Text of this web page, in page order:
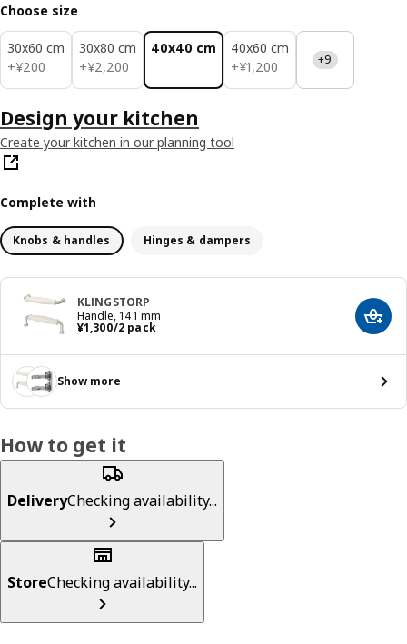
Choose size
30x60 cm
+¥200
¥ 200
30x80 cm
+¥2,200
¥ 2200
40x40 cm
40x60 cm
+¥1,200
¥ 1200 +9
Design your kitchen
Create your kitchen in our planning tool
Complete with
Knobs & handles Hinges & dampers
KLINGSTORP
Handle, 141 mm
¥1,300/2 pack
¥ 1300/2 pack Add
Show more
How to get it
DeliveryChecking availability...
StoreChecking availability...